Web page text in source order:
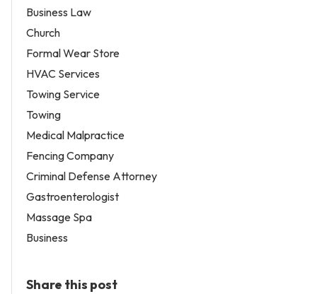
Business Law
Church
Formal Wear Store
HVAC Services
Towing Service
Towing
Medical Malpractice
Fencing Company
Criminal Defense Attorney
Gastroenterologist
Massage Spa
Business
Share this post